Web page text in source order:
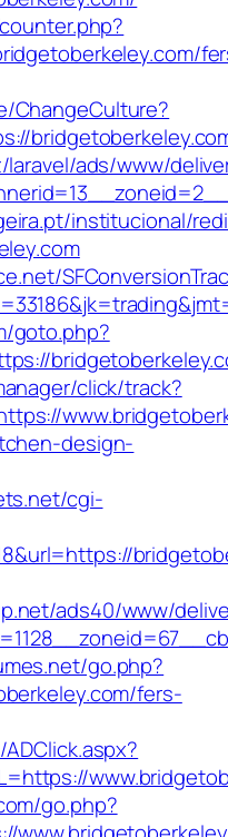
ChangeCulture?
ads/www/
institucional/
goto.php?
click/track?
design-
cgi-
ads40/www/
go.php?
fers-
go.php?